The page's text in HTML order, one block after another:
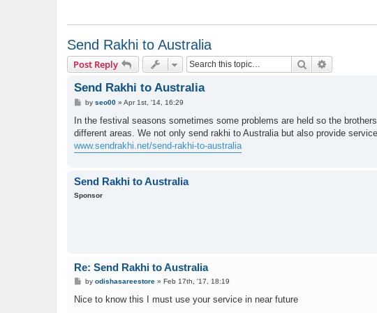
Send Rakhi to Australia
Post Reply Search
Send Rakhi to Australia
P
s
by seo00» Apr 1st, '14, 16:29
In the festival seasons sometimes some problems are held so the
different areas. We not only send rakhi to Australia but also provide
www.sendrakhi.net/send-rakhi-to-australia
Send Rakhi to Australia
Sponsor
Re: Send Rakhi to Australia
P
s
by odishasareestore» Feb 17th, '17, 18:19
Nice to know this I must use your service in near future